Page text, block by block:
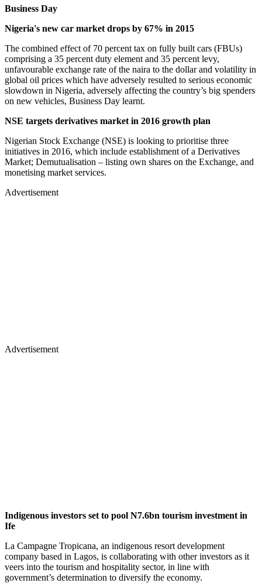
Business Day
Nigeria's new car market drops by 67% in 2015
The combined effect of 70 percent tax on fully built cars (FBUs)
comprising a 35 percent duty element and 35 percent levy,
unfavourable exchange rate of the naira to the dollar and volatility in
global oil prices which have adversely resulted to serious economic
slowdown in Nigeria, adversely affecting the country’s big spenders
on new vehicles, Business Day learnt.
NSE targets derivatives market in 2016 growth plan
Nigerian Stock Exchange (NSE) is looking to prioritise three
initiatives in 2016, which include establishment of a Derivatives
Market; Demutualisation – listing own shares on the Exchange, and
monetising market services.
Advertisement
Advertisement
Indigenous investors set to pool N7.6bn tourism investment in
Ife
La Campagne Tropicana, an indigenous resort development
company based in Lagos, is collaborating with other investors as it
veers into the tourism and hospitality sector, in line with
government’s determination to diversify the economy.